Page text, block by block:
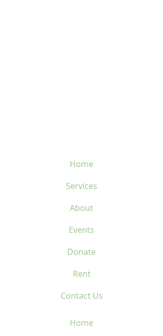
Home
Services
About
Events
Donate
Rent
Contact Us
Home